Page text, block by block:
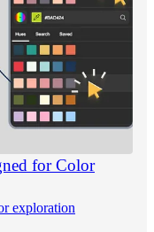
for Color
exploration